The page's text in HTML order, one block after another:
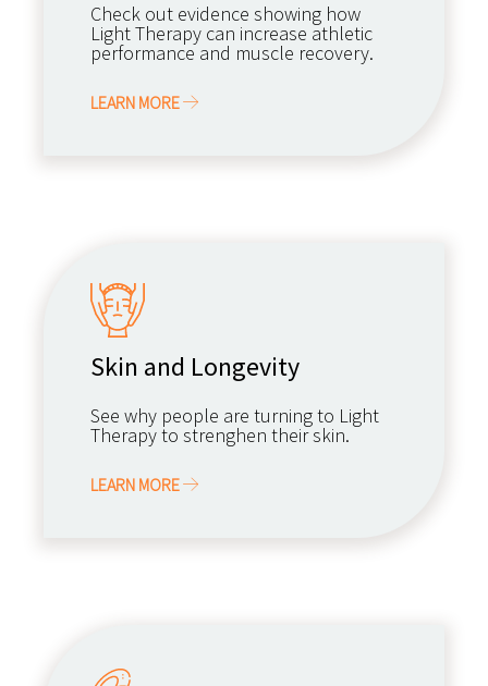
Check out evidence showing how
Light Therapy can increase athletic
performance and muscle recovery.
LEARN MORE
Skin and Longevity
See why people are turning to Light
Therapy to strenghen their skin.
LEARN MORE